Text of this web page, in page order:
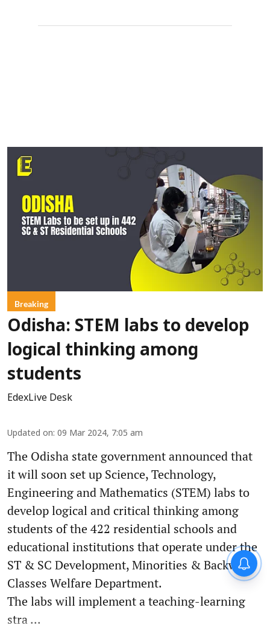
Breaking
Odisha: STEM labs to develop
logical thinking among
students
EdexLive Desk
Updated on: 09 Mar 2024, 7:05 am
The Odisha state government announced that
it will soon set up Science, Technology,
Engineering and Mathematics (STEM) labs to
develop logical and critical thinking among
students of the 422 residential schools and
educational institutions that operate under the
ST & SC Development, Minorities & Backward
Classes Welfare Department.
The labs will implement a teaching-learning
stra ...